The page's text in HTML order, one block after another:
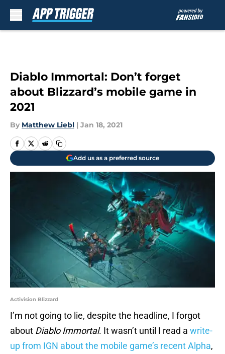
Diablo Immortal: Don’t forget
about Blizzard’s mobile game in
2021
By Matthew Liebl | Jan 18, 2021
Add us as a preferred source
Activision Blizzard
I’m not going to lie, despite the headline, I forgot
about Diablo Immortal. It wasn’t until I read a write-
up from IGN about the mobile game’s recent Alpha,